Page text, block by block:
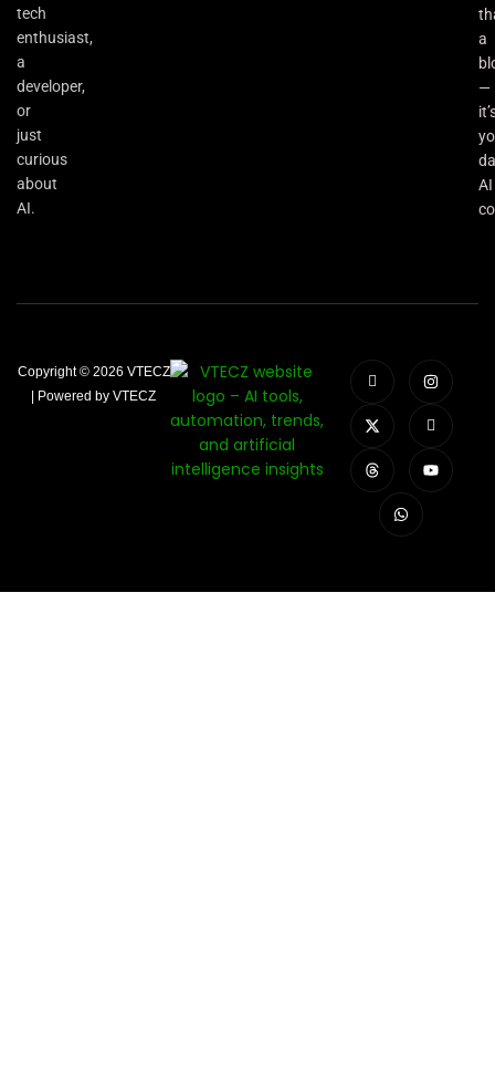
tech
enthusiast,
a
developer,
or
just
curious
about
AI.
a
—
AI
Copyright © 2026 VTECZ
| Powered by VTECZ